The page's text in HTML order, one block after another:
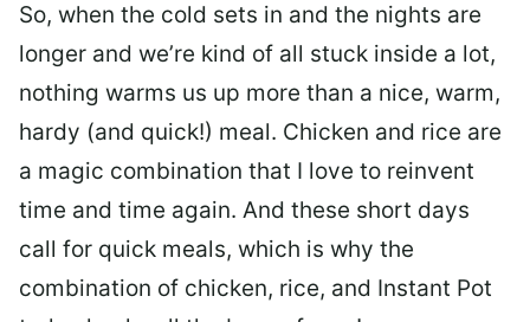
So, when the cold sets in and the nights are
longer and we’re kind of all stuck inside a lot,
nothing warms us up more than a nice, warm,
hardy (and quick!) meal. Chicken and rice are
a magic combination that I love to reinvent
time and time again. And these short days
call for quick meals, which is why the
combination of chicken, rice, and Instant Pot